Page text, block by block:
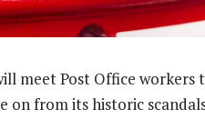
meet Post Office workers
on from its historic